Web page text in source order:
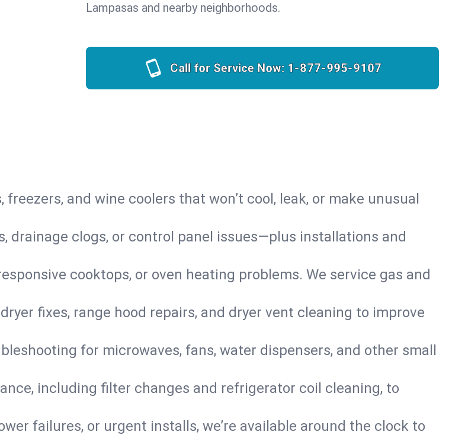
Lampasas and nearby neighborhoods.
Call for Service Now: 1-877-995-9107
freezers, and wine coolers that won’t cool, leak, or make unusual
drainage clogs, or control panel issues—plus installations and
cooktops, or oven heating problems. We service gas and
fixes, range hood repairs, and dryer vent cleaning to improve
for microwaves, fans, water dispensers, and other small
including filter changes and refrigerator coil cleaning, to
failures, or urgent installs, we’re available around the clock to